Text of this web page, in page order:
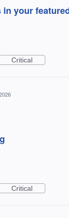
your
Critical
Critical